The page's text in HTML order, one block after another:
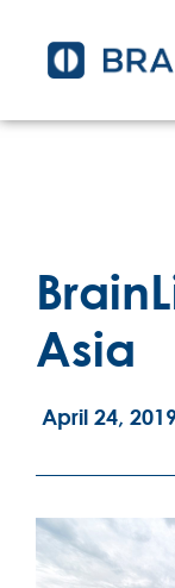
Asia
April 24,